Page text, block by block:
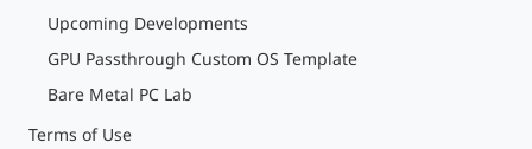
Upcoming Developments
GPU Passthrough Custom OS Template
Bare Metal PC Lab
Terms of Use